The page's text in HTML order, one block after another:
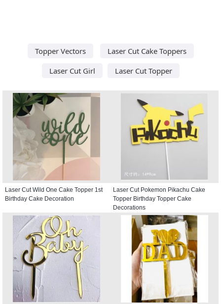
Topper Vectors
Laser Cut Cake Toppers
Laser Cut Girl
Laser Cut Topper
Laser Cut Wild One Cake Topper 1st
Birthday Cake Decoration
Laser Cut Pokemon Pikachu Cake
Topper Birthday Topper Cake
Decorations